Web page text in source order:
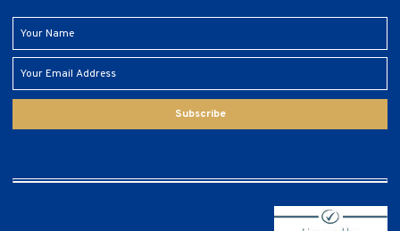
Subscribe